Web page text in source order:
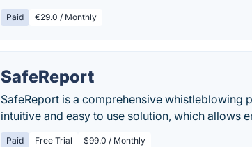
Paid €29.0 / Monthly
SafeReport
SafeReport is a comprehensive whistleblowing
intuitive and easy to use solution, which allows
Paid Free Trial $99.0 / Monthly